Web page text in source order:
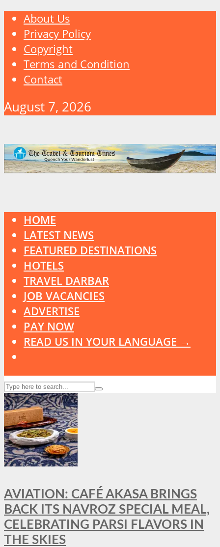
About Us
Privacy Policy
Copyright
Terms and Condition
Contact
August 7, 2026
HOME
LATEST NEWS
FEATURED DESTINATIONS
HOTELS
TRAVEL DARBAR
JOB VACANCIES
ADVERTISE
PAY NOW
READ US IN YOUR LANGUAGE →
AVIATION: CAFÉ AKASA BRINGS
BACK ITS NAVROZ SPECIAL MEAL,
CELEBRATING PARSI FLAVORS IN
THE SKIES